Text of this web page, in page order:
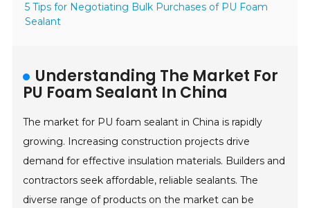
5 Tips for Negotiating Bulk Purchases of PU Foam
Sealant
Understanding The Market For
PU Foam Sealant In China
The market for PU foam sealant in China is rapidly
growing. Increasing construction projects drive
demand for effective insulation materials. Builders and
contractors seek affordable, reliable sealants. The
diverse range of products on the market can be